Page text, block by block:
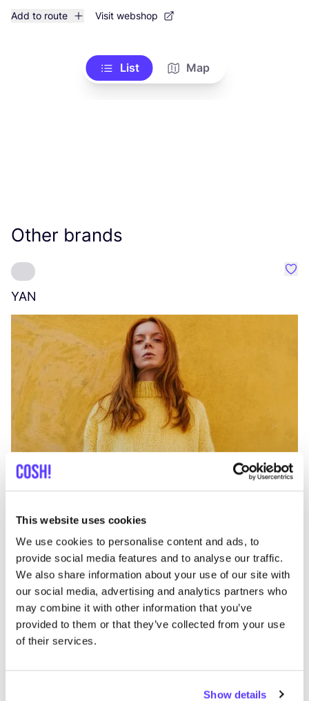
This website uses cookies
We use cookies to personalise content and ads, to
provide social media features and to analyse our traffic.
We also share information about your use of our site with
our social media, advertising and analytics partners who
may combine it with other information that you’ve
provided to them or that they’ve collected from your use
of their services.
Show details
Add to route Visit webshop
List Map
Other brands
YAN
Previous